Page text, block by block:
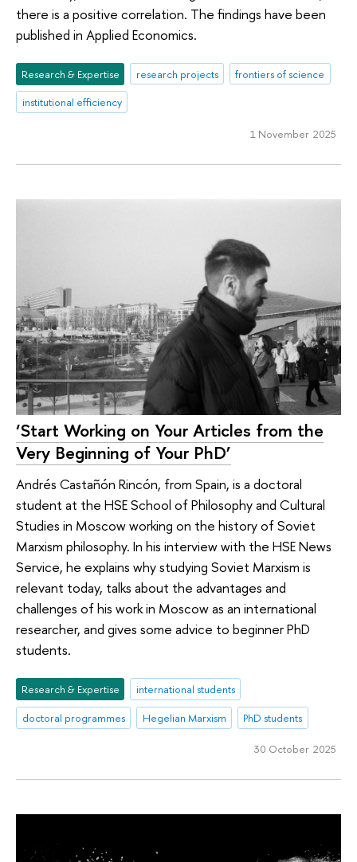
there is a positive correlation. The findings have been
published in Applied Economics.
Research & Expertise research projects
frontiers of science
institutional efficiency
1 November 2025
‘Start Working on Your Articles from the
Very Beginning of Your PhD’
Andrés Castañón Rincón, from Spain, is a doctoral
student at the HSE School of Philosophy and Cultural
Studies in Moscow working on the history of Soviet
Marxism philosophy. In his interview with the HSE News
Service, he explains why studying Soviet Marxism is
relevant today, talks about the advantages and
challenges of his work in Moscow as an international
researcher, and gives some advice to beginner PhD
students.
Research & Expertise
international students
doctoral programmes
Hegelian Marxism PhD students
30 October 2025